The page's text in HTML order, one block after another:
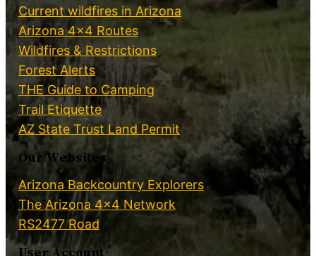
Current wildfires in Arizona
Arizona 4×4 Routes
Wildfires & Restrictions
Forest Alerts
THE Guide to Camping
Trail Etiquette
AZ State Trust Land Permit
Our Websites
Arizona Backcountry Explorers
The Arizona 4×4 Network
RS2477 Road
User Account